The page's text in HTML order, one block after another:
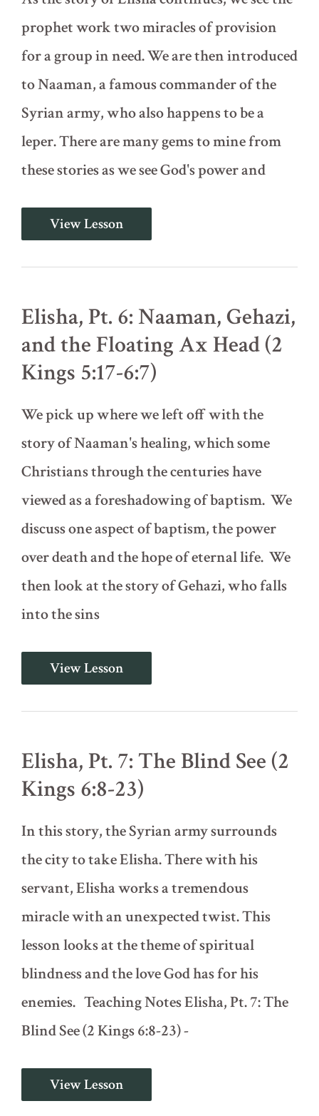
prophet work two miracles of provision
for a group in need. We are then introduced
to Naaman, a famous commander of the
Syrian army, who also happens to be a
leper. There are many gems to mine from
these stories as we see God's power and
Elisha,
Pt.
5:
Miracles
Story
of
Naaman,
Part
1
(2
4:38-
View Lesson
Elisha, Pt. 6: Naaman, Gehazi,
and the Floating Ax Head (2
Kings 5:17-6:7)
We pick up where we left off with the
story of Naaman's healing, which some
Christians through the centuries have
viewed as a foreshadowing of baptism. We
discuss one aspect of baptism, the power
over death and the hope of eternal life. We
then look at the story of Gehazi, who falls
into the sins
Elisha,
Pt.
6:
Gehazi,
Floating
Ax
Head
(2
5:17-
View Lesson
Elisha, Pt. 7: The Blind See (2
Kings 6:8-23)
In this story, the Syrian army surrounds
the city to take Elisha. There with his
servant, Elisha works a tremendous
miracle with an unexpected twist. This
lesson looks at the theme of spiritual
blindness and the love God has for his
enemies. Teaching Notes Elisha, Pt. 7: The
Blind See (2 Kings 6:8-23) -
Elisha,
Pt.
7:
View Lesson